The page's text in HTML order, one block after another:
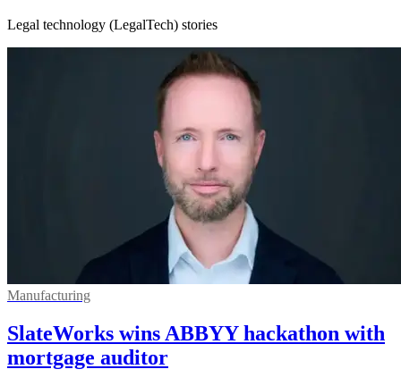
Legal technology (LegalTech) stories
Manufacturing
SlateWorks wins ABBYY hackathon with
mortgage auditor